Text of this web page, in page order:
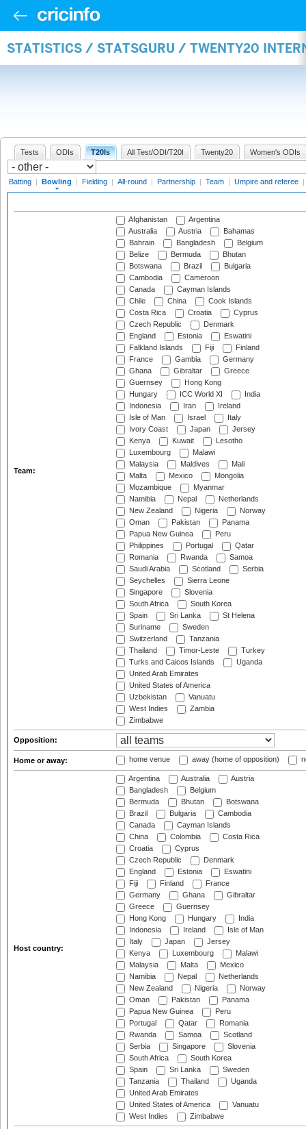
STATISTICS / STATSGURU / TWENTY20
Tests ODIs T20Is All Test/ODI/T20I Twenty20 Women's ODIs
Batting | Bowling | Fielding | All-round | Partnership | Team | Umpire and referee |
Team:
Afghanistan
Argentina
Australia
Austria
Bahamas
Bahrain
Bangladesh
Belgium
Belize
Bermuda
Bhutan
Botswana
Brazil
Bulgaria
Cambodia
Cameroon
Canada
Cayman Islands
Chile
China
Cook Islands
Costa Rica
Croatia
Cyprus
Czech Republic
Denmark
England
Estonia
Eswatini
Falkland Islands
Fiji
Finland
France
Gambia
Germany
Ghana
Gibraltar
Greece
Guernsey
Hong Kong
Hungary
ICC World XI
India
Indonesia
Iran
Ireland
Isle of Man
Israel
Italy
Ivory Coast
Japan
Jersey
Kenya
Kuwait
Lesotho
Luxembourg
Malawi
Malaysia
Maldives
Mali
Malta
Mexico
Mongolia
Mozambique
Myanmar
Namibia
Nepal
Netherlands
New Zealand
Nigeria
Norway
Oman
Pakistan
Panama
Papua New Guinea
Peru
Philippines
Portugal
Qatar
Romania
Rwanda
Samoa
Saudi Arabia
Scotland
Serbia
Seychelles
Sierra Leone
Singapore
Slovenia
South Africa
South Korea
Spain
Sri Lanka
St Helena
Suriname
Sweden
Switzerland
Tanzania
Thailand
Timor-Leste
Turkey
Turks and Caicos Islands
Uganda
United Arab Emirates
United States of America
Uzbekistan
Vanuatu
West Indies
Zambia
Zimbabwe
Opposition:
Home or away: home venue away (home of opposition)
Host country:
Argentina Australia
Austria
Bangladesh
Belgium
Bermuda
Bhutan
Botswana
Brazil
Bulgaria
Cambodia
Canada
Cayman Islands
China
Colombia
Costa Rica
Croatia
Cyprus
Czech Republic
Denmark
England
Estonia
Eswatini
Fiji
Finland
France
Germany
Ghana
Gibraltar
Greece
Guernsey
Hong Kong
Hungary
India
Indonesia
Ireland
Isle of Man
Italy
Japan
Jersey
Kenya
Luxembourg
Malawi
Malaysia
Malta
Mexico
Namibia
Nepal
Netherlands
New Zealand
Nigeria
Norway
Oman
Pakistan
Panama
Papua New Guinea
Peru
Portugal
Qatar
Romania
Rwanda
Samoa
Scotland
Serbia
Singapore
Slovenia
South Africa
South Korea
Spain
Sri Lanka
Sweden
Tanzania
Thailand
Uganda
United Arab Emirates
United States of America
Vanuatu
West Indies
Zimbabwe